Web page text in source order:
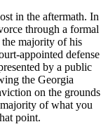
in the aftermath. In
through a formal
the majority of his
appointed defense
by a public
the Georgia
on the grounds
of what you
point.